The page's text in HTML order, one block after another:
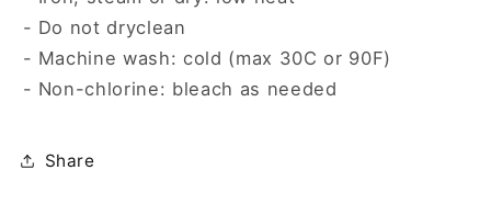
- Do not dryclean
- Machine wash: cold (max 30C or 90F)
- Non-chlorine: bleach as needed
Share